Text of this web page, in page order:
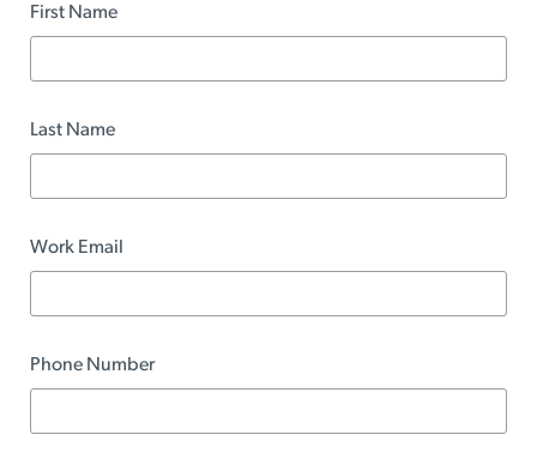
First Name
Last Name
Work Email
Phone Number